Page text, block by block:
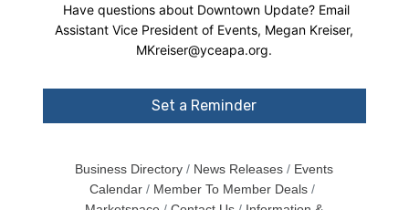
Have questions about Downtown Update? Email
Assistant Vice President of Events, Megan Kreiser,
MKreiser@yceapa.org.
Set a Reminder
Business Directory News Releases
Events
Calendar
Member To Member Deals